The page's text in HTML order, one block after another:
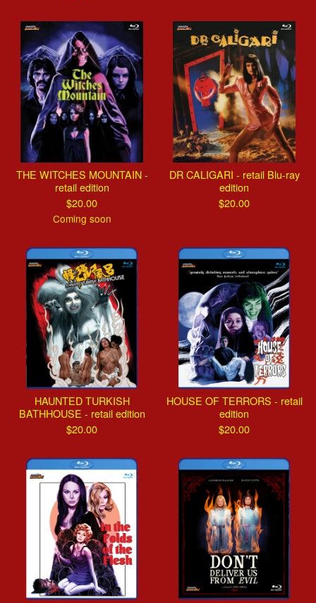
THE WITCHES MOUNTAIN -
retail edition
$20.00
Coming soon
DR CALIGARI - retail Blu-ray
edition
$20.00
HAUNTED TURKISH
BATHHOUSE - retail edition
$20.00
HOUSE OF TERRORS - retail
edition
$20.00